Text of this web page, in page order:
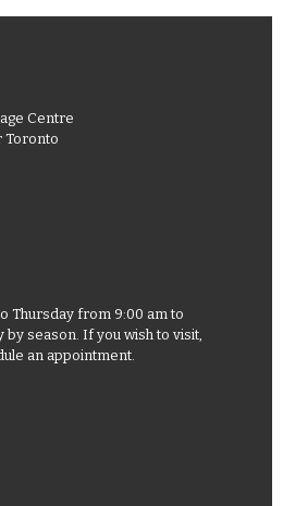
Centre
Toronto
Thursday from 9:00 am to
by season. If you wish to visit,
an appointment.